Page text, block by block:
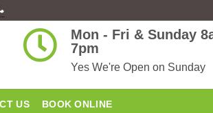
Mon - Fri & Sunday
7pm
Yes We're Open on Sunday
US BOOK ONLINE